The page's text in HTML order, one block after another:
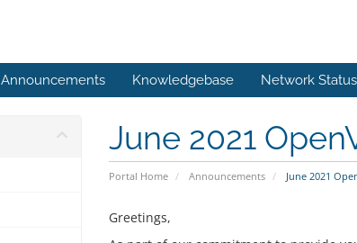
Announcements Knowledgebase Network Status
June 2021
Portal Home Announcements June 2021
Greetings,